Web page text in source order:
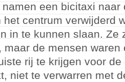
een bicitaxi naar
het centrum verwijderd
in te kunnen slaan. Ze
maar de mensen waren
rij te krijgen voor de
niet te verwarren met